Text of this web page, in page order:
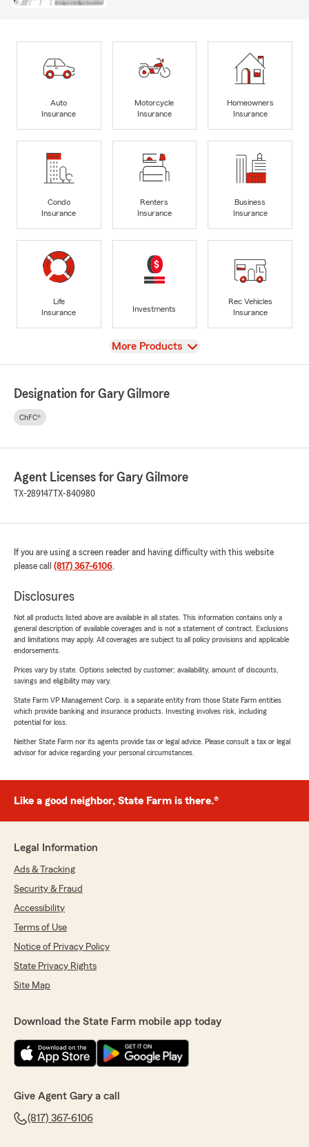
Auto
Insurance
Motorcycle
Insurance
Homeowners
Insurance
Condo
Insurance
Renters
Insurance
Business
Insurance
Life
Insurance
Investments
Rec Vehicles
Insurance
View
More Products
Designation for Gary Gilmore
ChFC®
Agent Licenses for Gary Gilmore
TX-289147 TX-840980
If you are using a screen reader and having difficulty with this website
please call (817) 367-6106.
Disclosures
Not all products listed above are available in all states. This information contains only a
general description of available coverages and is not a statement of contract. Exclusions
and limitations may apply. All coverages are subject to all policy provisions and applicable
endorsements.
Prices vary by state. Options selected by customer; availability, amount of discounts,
savings and eligibility may vary.
State Farm VP Management Corp. is a separate entity from those State Farm entities
which provide banking and insurance products. Investing involves risk, including
potential for loss.
Neither State Farm nor its agents provide tax or legal advice. Please consult a tax or legal
advisor for advice regarding your personal circumstances.
Like a good neighbor, State Farm is there.®
Legal Information
Ads & Tracking
Security & Fraud
Accessibility
Terms of Use
Notice of Privacy Policy
State Privacy Rights
Site Map
Download the State Farm mobile app today
Give Agent Gary a call
(817) 367-6106